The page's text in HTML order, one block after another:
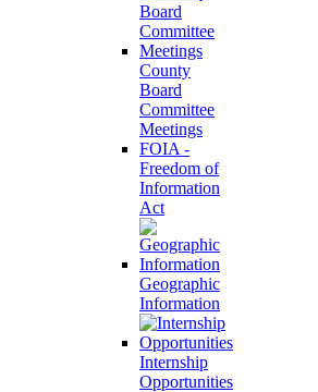
County
Board
Committee
Meetings
FOIA -
Freedom of
Information
Act
Geographic
Information
Internship
Opportunities